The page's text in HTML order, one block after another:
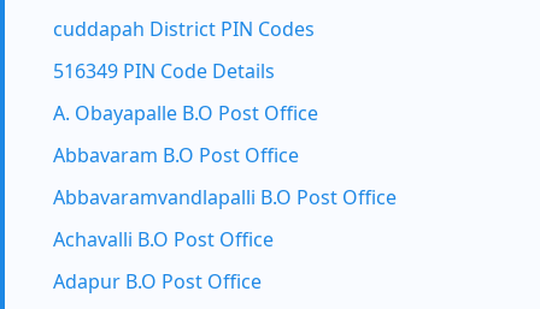
cuddapah District PIN Codes
516349 PIN Code Details
A. Obayapalle B.O Post Office
Abbavaram B.O Post Office
Abbavaramvandlapalli B.O Post Office
Achavalli B.O Post Office
Adapur B.O Post Office